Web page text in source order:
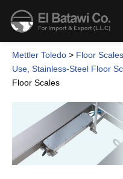
Mettler Toledo > Floor
Use, Stainless-Steel Floor
Floor Scales